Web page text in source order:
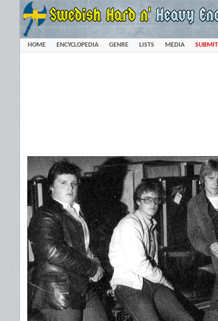
HOME ENCYCLOPEDIA GENRE LISTS MEDIA SUBMIT